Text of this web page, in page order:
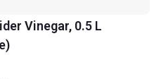
Vinegar, 0.5 L